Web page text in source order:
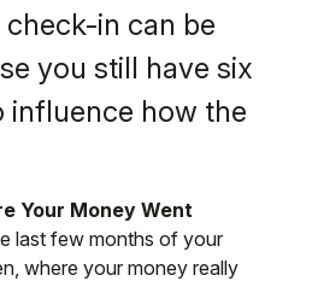
in can be
you still have six
influence how the
Your Money Went
last few months of your
where your money really